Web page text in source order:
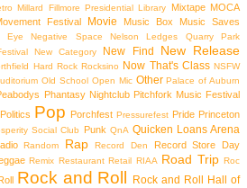
Millard Fillmore Presidential Library Mixtape MOCA
Festival
Movie Music Box Music Saves
Eye Negative Space
Nelson Ledges Quarry Park
New Category New Find New Release
Hard Rock Rocksino Now That's Class NSFW
Old School Open Mic Other Palace of Auburn
Phantasy Nightclub Pitchfork Music Festival
Politics Pop Porchfest Pressurefest Pride Princeton
Social Club Punk QnA Quicken Loans Arena
Random Rap Record Den
Record Store Day
Remix Restaurant Retail RIAA Road Trip Roc
Rock and Roll Rock and Roll Hall of